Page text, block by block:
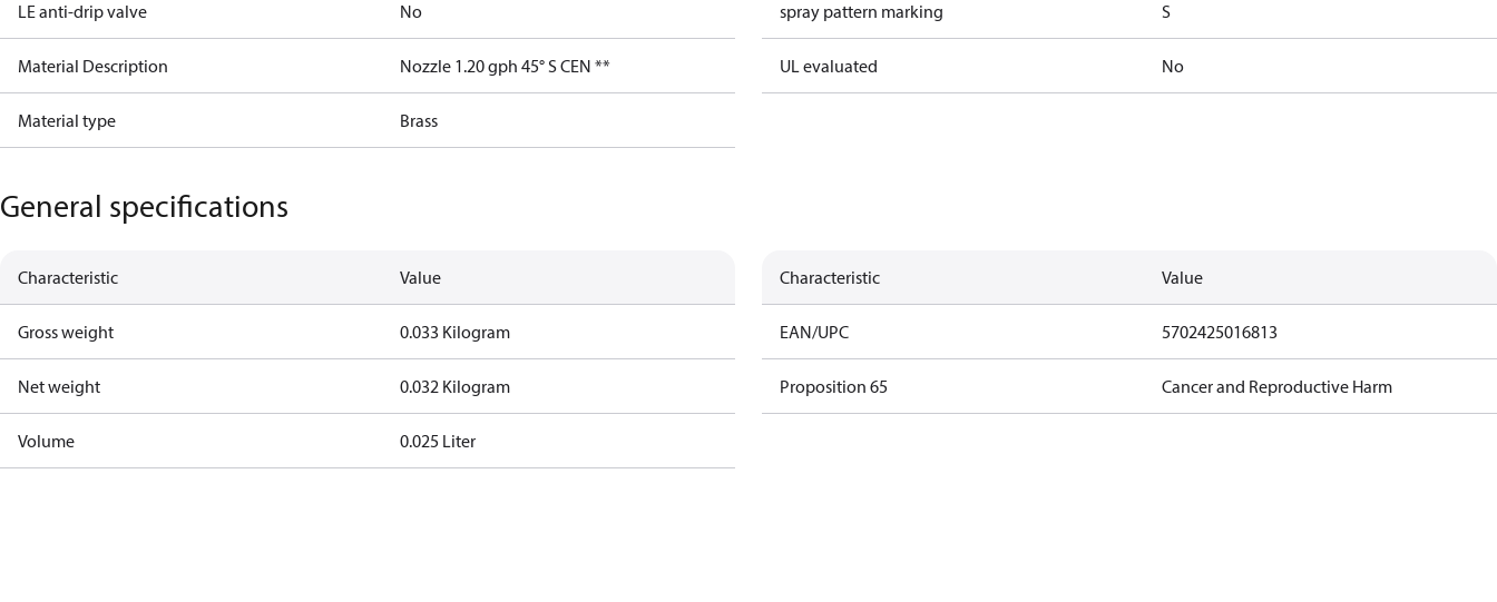
LE anti-drip valve No
Material Description Nozzle 1.20 gph 45° S CEN **
Material type Brass
spray pattern marking S
UL evaluated No
General specifications
Characteristic Value
Gross weight 0.033 Kilogram
Net weight 0.032 Kilogram
Volume 0.025 Liter
Characteristic Value
EAN/UPC 5702425016813
Proposition 65 Cancer and Reproductive Harm